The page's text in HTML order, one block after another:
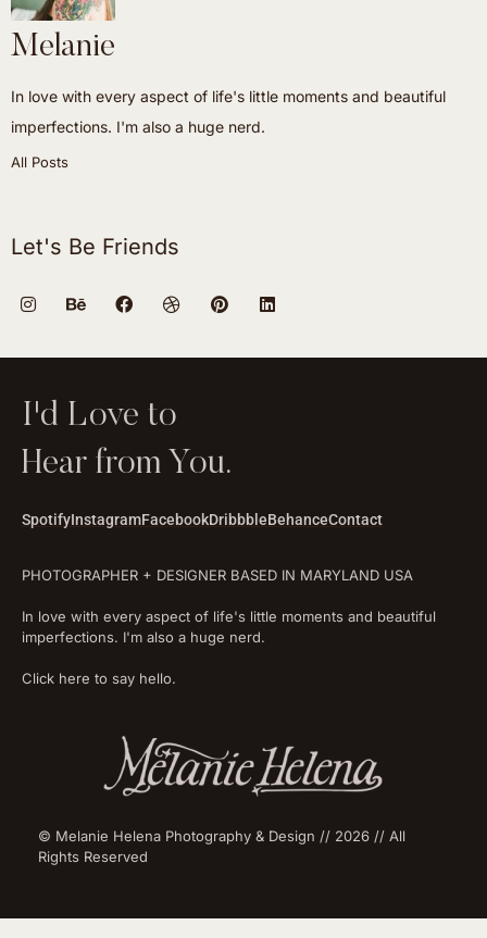
Melanie
In love with every aspect of life's little moments and beautiful
imperfections. I'm also a huge nerd.
All Posts
Let's Be Friends
I'd Love to
Hear from You.
SpotifyInstagramFacebookDribbbleBehanceContact
PHOTOGRAPHER + DESIGNER BASED IN MARYLAND USA
In love with every aspect of life's little moments and beautiful
imperfections. I'm also a huge nerd.
Click here to say hello.
© Melanie Helena Photography & Design // 2026 // All
Rights Reserved